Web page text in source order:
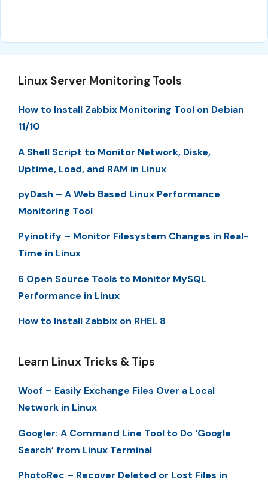
Linux Server Monitoring Tools
How to Install Zabbix Monitoring Tool on Debian
11/10
A Shell Script to Monitor Network, Diske,
Uptime, Load, and RAM in Linux
pyDash – A Web Based Linux Performance
Monitoring Tool
Pyinotify – Monitor Filesystem Changes in Real-
Time in Linux
6 Open Source Tools to Monitor MySQL
Performance in Linux
How to Install Zabbix on RHEL 8
Learn Linux Tricks & Tips
Woof – Easily Exchange Files Over a Local
Network in Linux
Googler: A Command Line Tool to Do ‘Google
Search’ from Linux Terminal
PhotoRec – Recover Deleted or Lost Files in